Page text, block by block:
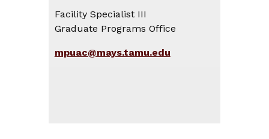
Facility Specialist III
Graduate Programs Office
mpuac@mays.tamu.edu